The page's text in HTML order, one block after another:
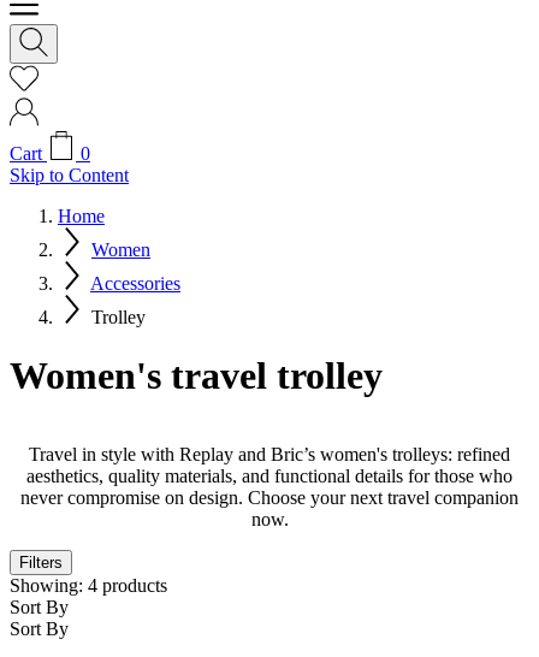
Cart
0
Skip to Content
Home
Women
Accessories
Trolley
Women's travel trolley
Travel in style with Replay and Bric’s women's trolleys: refined
aesthetics, quality materials, and functional details for those who
never compromise on design. Choose your next travel companion
now.
Filters
Showing: 4 products
Sort By
Sort By